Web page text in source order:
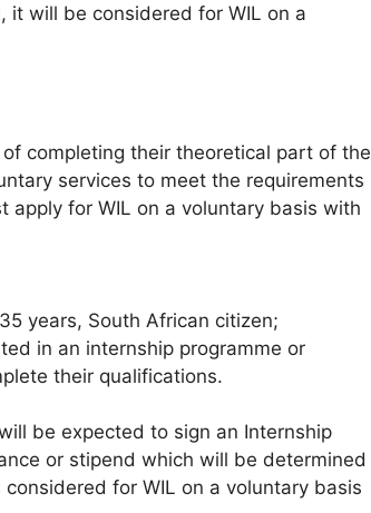
it will be considered for WIL on a
completing their theoretical part of the
services to meet the requirements
apply for WIL on a voluntary basis with
years, South African citizen;
in an internship programme or
their qualifications.
be expected to sign an Internship
or stipend which will be determined
for WIL on a voluntary basis